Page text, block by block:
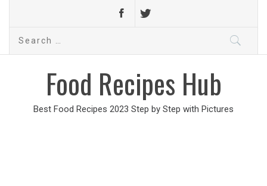
Search
Food Recipes Hub
Best Food Recipes 2023 Step by Step with Pictures